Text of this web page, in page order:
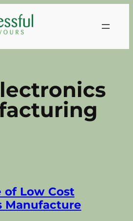
of Low Cost
Manufacture